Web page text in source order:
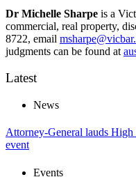
Dr Michelle Sharpe is a
commercial, real property,
8722, email
judgments can be found at
Latest
News
Attorney-General lauds
event
Events